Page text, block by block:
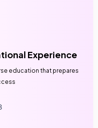
Experience
education that prepares